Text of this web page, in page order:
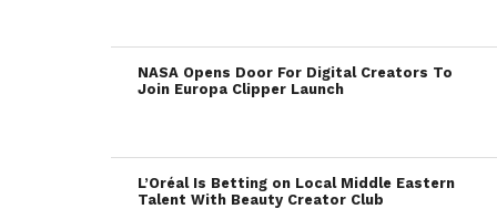
NASA Opens Door For Digital Creators To
Join Europa Clipper Launch
L’Oréal Is Betting on Local Middle Eastern
Talent With Beauty Creator Club